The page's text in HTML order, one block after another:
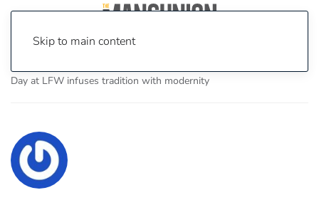
Skip to main content
Day at LFW infuses tradition with modernity